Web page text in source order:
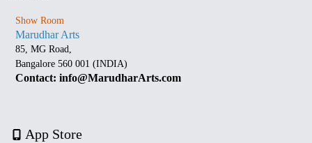
Show Room
Marudhar Arts
85, MG Road,
Bangalore 560 001 (INDIA)
Contact: info@MarudharArts.com
App Store